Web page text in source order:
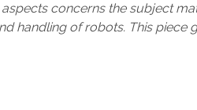
concerns the subject
handling of robots. This piece